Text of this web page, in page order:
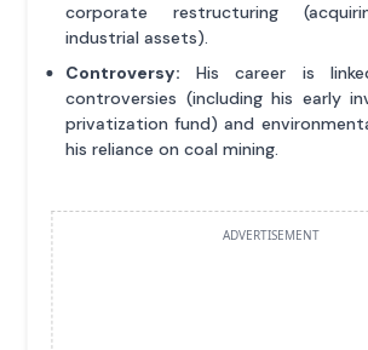
corporate restructuring
industrial assets).
Controversy: His career is
controversies (including his early
privatization fund) and
his reliance on coal mining.
ADVERTISEMENT